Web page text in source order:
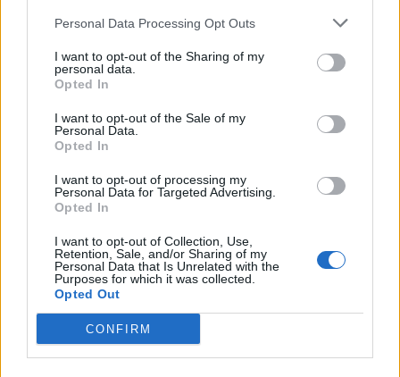
Personal Data Processing Opt Outs
I want to opt-out of the Sharing of my
personal data.
Opted In
I want to opt-out of the Sale of my
Personal Data.
Opted In
I want to opt-out of processing my
Personal Data for Targeted Advertising.
Opted In
I want to opt-out of Collection, Use,
Retention, Sale, and/or Sharing of my
Personal Data that Is Unrelated with the
Purposes for which it was collected.
Opted Out
CONFIRM
Capaldi. He will then headline Victorious
Festival with Sam Fender and Stereophonics.
Nutini will also be supporting Liam Gallagher
at one of his Knebworth Park dates alongside
Kasabian and will be performing his own
outdoor gigs in Bristol and Belfast this
summer.